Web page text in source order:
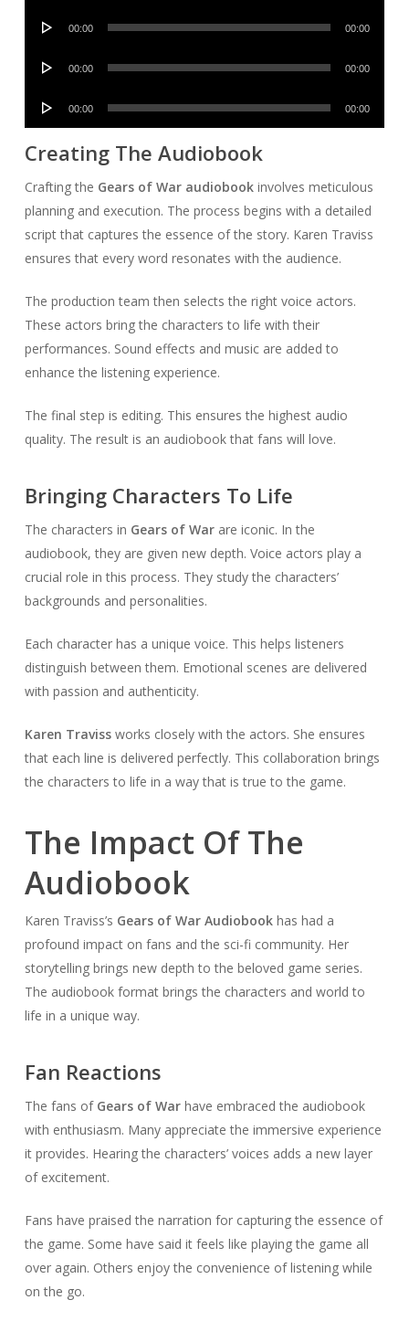
Audio
00:00 00:00
Audio
00:00 00:00
Audio
00:00 00:00
Creating The Audiobook
Crafting the Gears of War audiobookinvolves meticulous
planning and execution. The process begins with a detailed
script that captures the essence of the story. Karen Traviss
ensures that every word resonates with the audience.
The production team then selects the right voice actors.
These actors bring the characters to life with their
performances. Sound effects and music are added to
enhance the listening experience.
The final step is editing. This ensures the highest audio
quality. The result is an audiobook that fans will love.
Bringing Characters To Life
The characters in Gears of Warare iconic. In the
audiobook, they are given new depth. Voice actors play a
crucial role in this process. They study the characters’
backgrounds and personalities.
Each character has a unique voice. This helps listeners
distinguish between them. Emotional scenes are delivered
with passion and authenticity.
Karen Travissworks closely with the actors. She ensures
that each line is delivered perfectly. This collaboration brings
the characters to life in a way that is true to the game.
The Impact Of The
Audiobook
Karen Traviss’s Gears of War Audiobookhas had a
profound impact on fans and the sci-fi community. Her
storytelling brings new depth to the beloved game series.
The audiobook format brings the characters and world to
life in a unique way.
Fan Reactions
The fans of Gears of Warhave embraced the audiobook
with enthusiasm. Many appreciate the immersive experience
it provides. Hearing the characters’ voices adds a new layer
of excitement.
Fans have praised the narration for capturing the essence of
the game. Some have said it feels like playing the game all
over again. Others enjoy the convenience of listening while
on the go.